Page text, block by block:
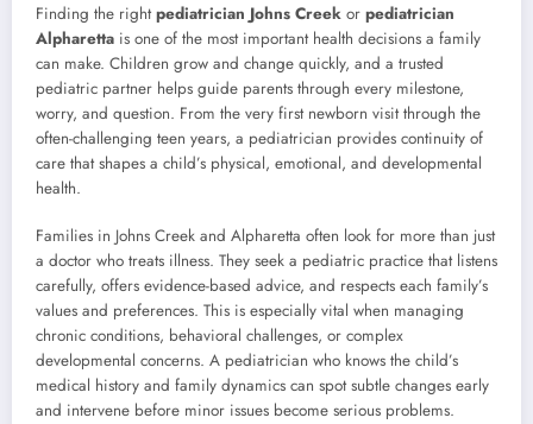
Finding the rightpediatrician Johns Creek or pediatrician
Alpharetta is one of the most important health decisions a family
can make. Children grow and change quickly, and a trusted
pediatric partner helps guide parents through every milestone,
worry, and question. From the very first newborn visit through the
often-challenging teen years, a pediatrician provides continuity of
care that shapes a child’s physical, emotional, and developmental
health.
Families in Johns Creek and Alpharetta often look for more than just
a doctor who treats illness. They seek a pediatric practice that listens
carefully, offers evidence-based advice, and respects each family’s
values and preferences. This is especially vital when managing
chronic conditions, behavioral challenges, or complex
developmental concerns. A pediatrician who knows the child’s
medical history and family dynamics can spot subtle changes early
and intervene before minor issues become serious problems.